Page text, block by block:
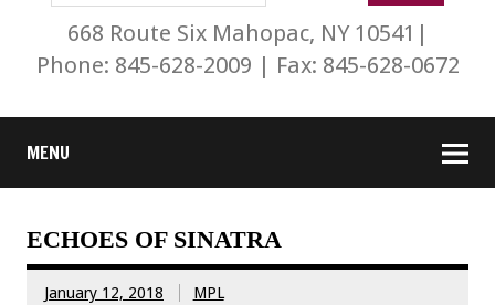
668 Route Six Mahopac, NY 10541|
Phone: 845-628-2009 | Fax: 845-628-0672
MENU
ECHOES OF SINATRA
January 12, 2018 MPL